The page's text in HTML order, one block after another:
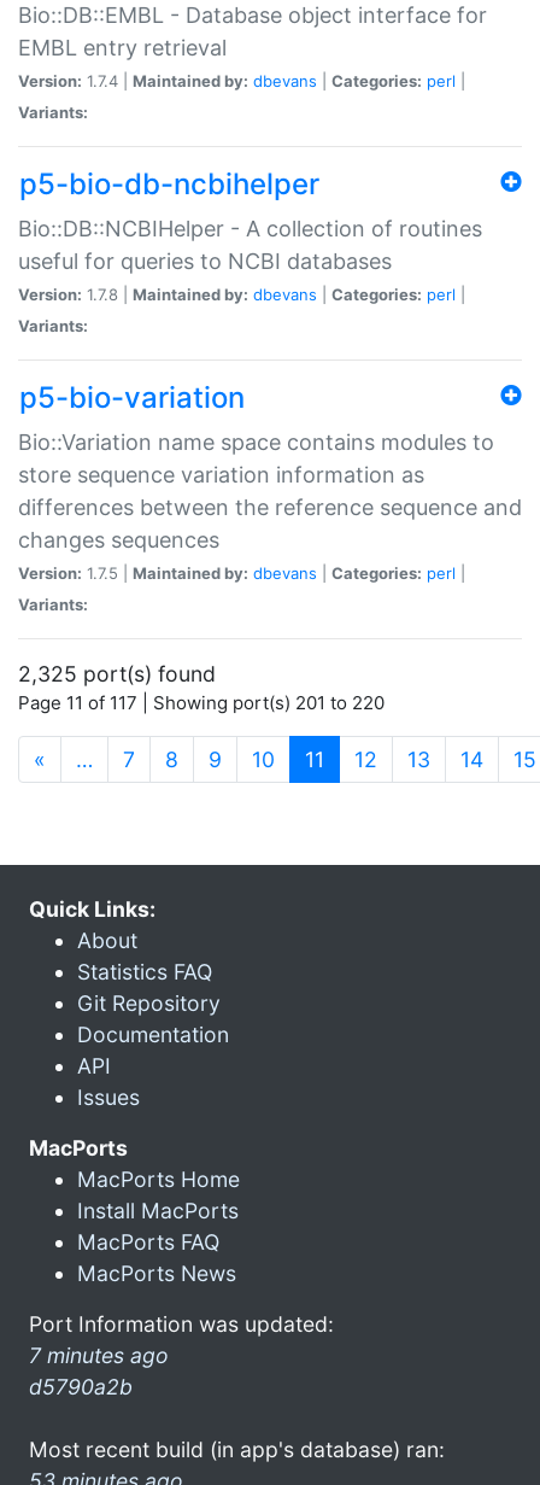
Bio::DB::EMBL - Database object interface for
EMBL entry retrieval
Version: 1.7.4 | Maintained by: dbevans Categories: perl
Variants:
p5-bio-db-ncbihelper
Bio::DB::NCBIHelper - A collection of routines
useful for queries to NCBI databases
Version: 1.7.8 | Maintained by: dbevans Categories: perl
Variants:
p5-bio-variation
Bio::Variation name space contains modules to
store sequence variation information as
differences between the reference sequence and
changes sequences
Version: 1.7.5 | Maintained by: dbevans Categories: perl
Variants:
2,325 port(s) found
Page 11 of 117 | Showing port(s) 201 to 220
« … 7 8 9 10 11 (current)
12 13 14 15
Quick Links:
About
Statistics FAQ
Git Repository
Documentation
API
Issues
MacPorts
MacPorts Home
Install MacPorts
MacPorts FAQ
MacPorts News
Port Information was updated:
7 minutes ago
d5790a2b
Most recent build (in app's database) ran: